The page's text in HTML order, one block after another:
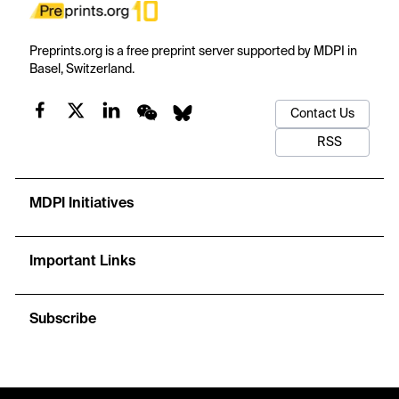
Preprints.org is a free preprint server supported by MDPI in
Basel, Switzerland.
Contact Us
RSS
MDPI Initiatives
Important Links
Subscribe